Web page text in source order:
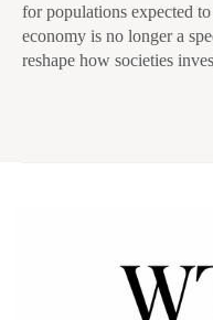
for populations expected
economy is no longer a
reshape how societies